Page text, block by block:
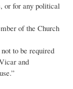
or for any political
of the Church
to be required
and